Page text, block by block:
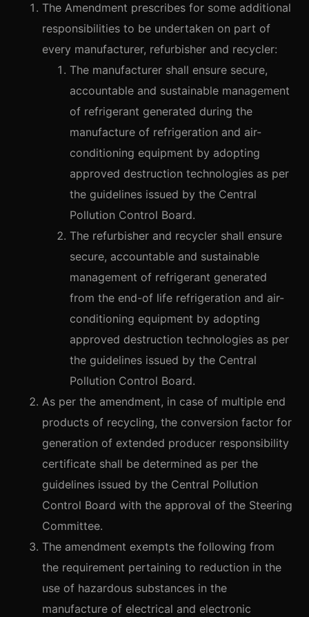
The Amendment prescribes for some additional
responsibilities to be undertaken on part of
every manufacturer, refurbisher and recycler:
The manufacturer shall ensure secure,
accountable and sustainable management
of refrigerant generated during the
manufacture of refrigeration and air-
conditioning equipment by adopting
approved destruction technologies as per
the guidelines issued by the Central
Pollution Control Board.
The refurbisher and recycler shall ensure
secure, accountable and sustainable
management of refrigerant generated
from the end-of life refrigeration and air-
conditioning equipment by adopting
approved destruction technologies as per
the guidelines issued by the Central
Pollution Control Board.
As per the amendment, in case of multiple end
products of recycling, the conversion factor for
generation of extended producer responsibility
certificate shall be determined as per the
guidelines issued by the Central Pollution
Control Board with the approval of the Steering
Committee.
The amendment exempts the following from
the requirement pertaining to reduction in the
use of hazardous substances in the
manufacture of electrical and electronic